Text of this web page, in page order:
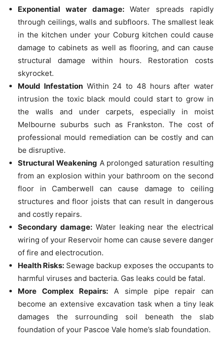
Exponential water damage:Water spreads rapidly
through ceilings, walls and subfloors. The smallest leak
in the kitchen under your Coburg kitchen could cause
damage to cabinets as well as flooring, and can cause
structural damage within hours.
Restoration costs
skyrocket.
Mould InfestationWithin 24 to 48 hours after water
intrusion the toxic black mould could start to grow in
the walls and under carpets, especially in moist
Melbourne suburbs such as Frankston. The cost of
professional mould remediation can be costly and can
be disruptive.
Structural Weakening A prolonged saturation resulting
from an explosion within your bathroom on the second
floor in Camberwell can cause damage to ceiling
structures and floor joists that can result in dangerous
and costly repairs.
Secondary damage:Water leaking near the electrical
wiring of your Reservoir home can cause severe danger
of fire and electrocution.
Health Risks: Sewage backup exposes the occupants to
harmful viruses and bacteria. Gas leaks could be fatal.
More Complex Repairs: A simple pipe repair can
become an extensive excavation task when a tiny leak
damages the surrounding soil beneath the slab
foundation of your Pascoe Vale home’s slab foundation.